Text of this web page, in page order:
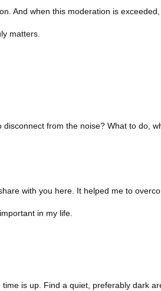
And when this moderation is
matters.
from the noise? What to do,
with you here. It helped me to
in my life.
is up. Find a quiet, preferably dark